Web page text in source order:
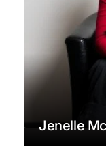
Jenelle